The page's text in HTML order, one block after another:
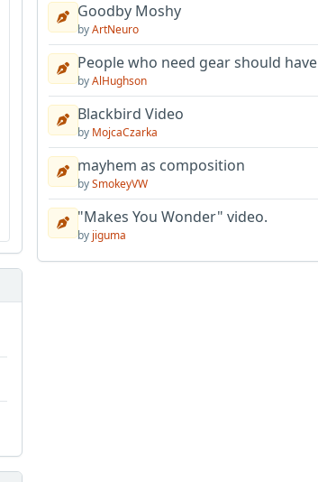
Goodby Moshy
byArtNeuro
People who need gear should
byAlHughson
Blackbird Video
by MojcaCzarka
mayhem as composition
bySmokeyVW
"Makes You Wonder" video.
by jiguma